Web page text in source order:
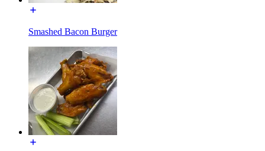
Smashed Bacon Burger